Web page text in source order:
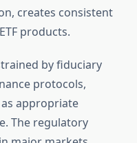
creates consistent
products.
by fiduciary
protocols,
as appropriate
The regulatory